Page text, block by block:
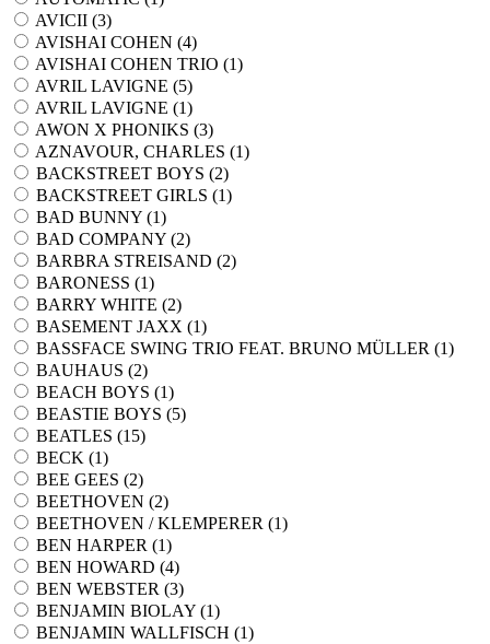
AVICII (3)
AVISHAI COHEN (4)
AVISHAI COHEN TRIO (1)
AVRIL LAVIGNE (5)
AVRIL LAVIGNE (1)
AWON X PHONIKS (3)
AZNAVOUR, CHARLES (1)
BACKSTREET BOYS (2)
BACKSTREET GIRLS (1)
BAD BUNNY (1)
BAD COMPANY (2)
BARBRA STREISAND (2)
BARONESS (1)
BARRY WHITE (2)
BASEMENT JAXX (1)
BASSFACE SWING TRIO FEAT. BRUNO MÜLLER (1)
BAUHAUS (2)
BEACH BOYS (1)
BEASTIE BOYS (5)
BEATLES (15)
BECK (1)
BEE GEES (2)
BEETHOVEN (2)
BEETHOVEN / KLEMPERER (1)
BEN HARPER (1)
BEN HOWARD (4)
BEN WEBSTER (3)
BENJAMIN BIOLAY (1)
BENJAMIN WALLFISCH (1)